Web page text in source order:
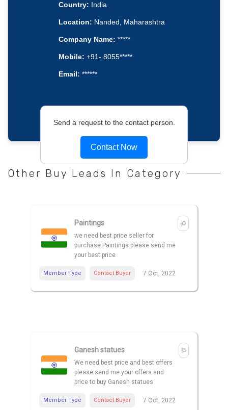
Country: India
Location: Nanded, Maharashtra
Company Name: *****
Mobile: +91- 8055*****
Email: ******
Send a request to the contact person.
Contact Now
Other Buy Leads In Category
Paintings
we need best price seller for
purchase Paintings please send me
your best price
Member Type Contact Buyer 7 Oct, 2022
Ganesh statues
We need best price and best offers
please send me your offers and
price to buy Ganesh statues
Member Type Contact Buyer 7 Oct, 2022